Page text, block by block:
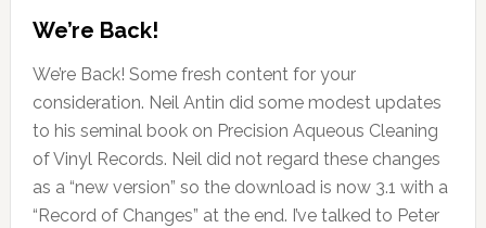
We’re Back!
We’re Back! Some fresh content for your
consideration. Neil Antin did some modest updates
to his seminal book on Precision Aqueous Cleaning
of Vinyl Records. Neil did not regard these changes
as a “new version” so the download is now 3.1 with a
“Record of Changes” at the end. I’ve talked to Peter